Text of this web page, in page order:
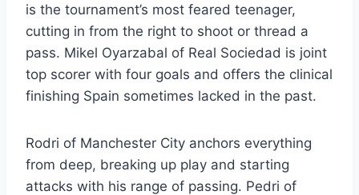
is the tournament’s most feared teenager,
cutting in from the right to shoot or thread a
pass. Mikel Oyarzabal of Real Sociedad is joint
top scorer with four goals and offers the clinical
finishing Spain sometimes lacked in the past.
Rodri of Manchester City anchors everything
from deep, breaking up play and starting
attacks with his range of passing. Pedri of